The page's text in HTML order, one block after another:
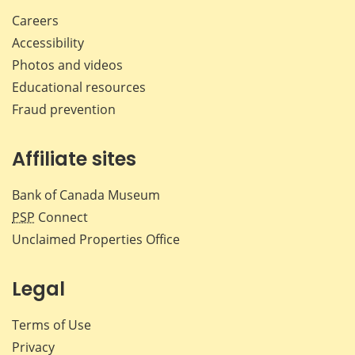
Careers
Accessibility
Photos and videos
Educational resources
Fraud prevention
Affiliate sites
Bank of Canada Museum
PSP Connect
Unclaimed Properties Office
Legal
Terms of Use
Privacy